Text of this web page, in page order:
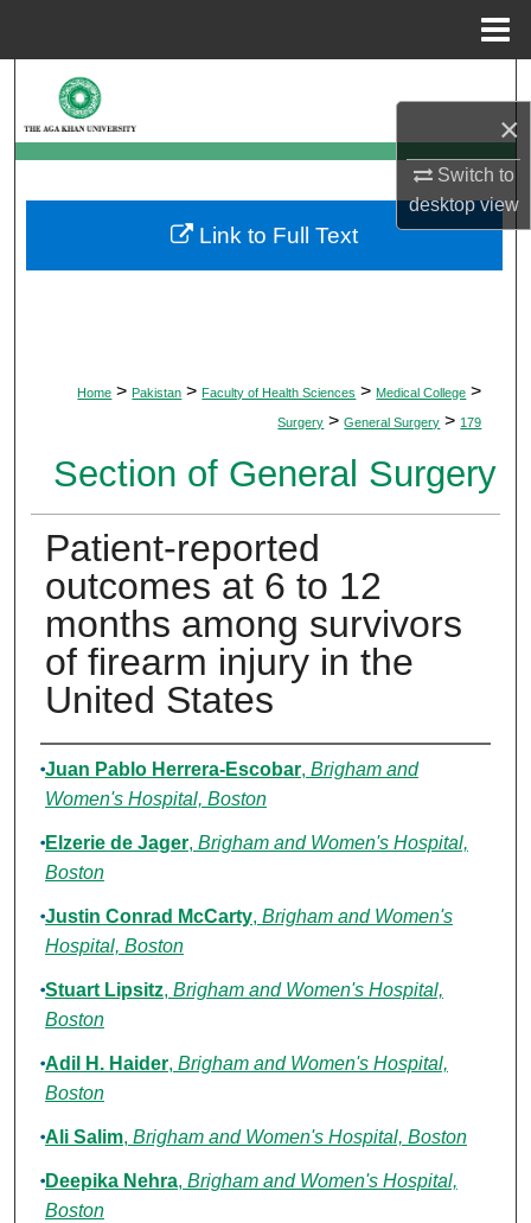
×
Switch to
desktopview
Browse Departments
My Account
About
Home > Pakistan > Faculty of Health Sciences > Medical College >
Surgery > General Surgery > 179
Section of General Surgery
Patient-reported
outcomes at 6 to 12
months among survivors
of firearm injury in the
United States
Authors
Juan Pablo Herrera-Escobar, Brigham and
Women's Hospital, Boston
Elzerie de Jager, Brigham and Women's Hospital,
Boston
Justin Conrad McCarty, Brigham and Women's
Hospital, Boston
Stuart Lipsitz, Brigham and Women's Hospital,
Boston
Adil H. Haider, Brigham and Women's Hospital,
Boston
Ali Salim, Brigham and Women's Hospital, Boston
Deepika Nehra, Brigham and Women's Hospital,
Boston
Link to Full Text